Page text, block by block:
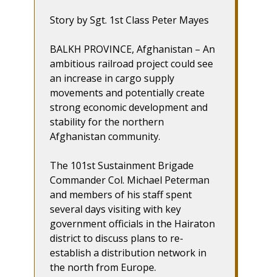
Story by Sgt. 1st Class Peter Mayes
BALKH PROVINCE, Afghanistan – An
ambitious railroad project could see
an increase in cargo supply
movements and potentially create
strong economic development and
stability for the northern
Afghanistan community.
The 101st Sustainment Brigade
Commander Col. Michael Peterman
and members of his staff spent
several days visiting with key
government officials in the Hairaton
district to discuss plans to re-
establish a distribution network in
the north from Europe.